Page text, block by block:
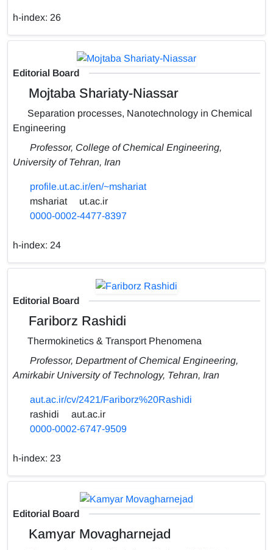
h-index: 26
Editorial Board
Mojtaba Shariaty-Niassar
Separation processes, Nanotechnology in Chemical
Engineering
Professor, College of Chemical Engineering,
University of Tehran, Iran
profile.ut.ac.ir/en/~mshariat
mshariat
ut.ac.ir
0000-0002-4477-8397
h-index: 24
Editorial Board
Fariborz Rashidi
Thermokinetics & Transport Phenomena
Professor, Department of Chemical Engineering,
Amirkabir University of Technology, Tehran, Iran
aut.ac.ir/cv/2421/Fariborz%20Rashidi
rashidi
aut.ac.ir
0000-0002-6747-9509
h-index: 23
Editorial Board
Kamyar Movagharnejad